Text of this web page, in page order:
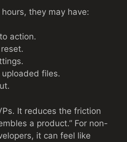
they may have:
action.
files.
It reduces the friction
a product.” For non-
it can feel like